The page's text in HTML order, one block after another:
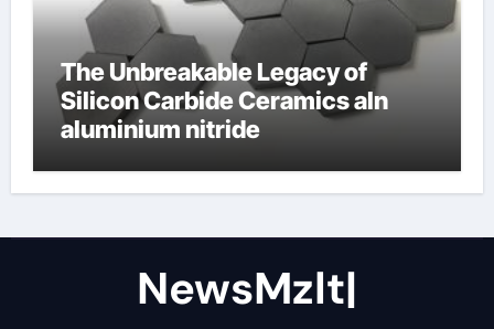
The Unbreakable Legacy of
Silicon Carbide Ceramics aln
aluminium nitride
NewsMzlt|